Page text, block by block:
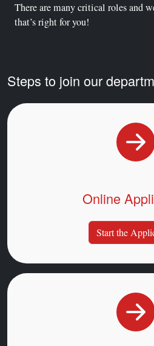
There are many critical roles and
that’s right for you!
Steps to join our
Online
Start the